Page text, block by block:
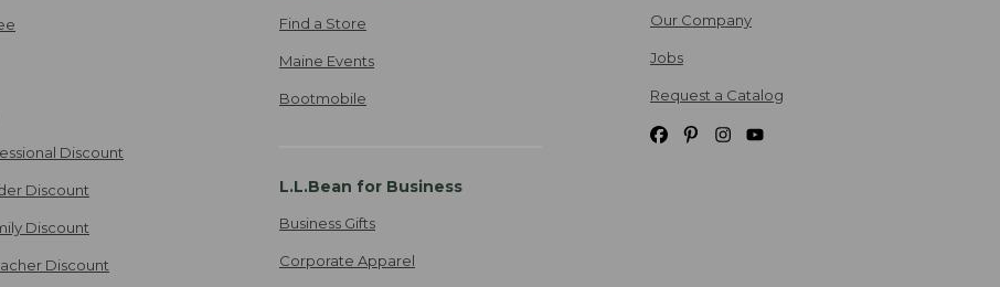
Discount
Discount
Discount
Discount
Find a Store
Maine Events
Bootmobile
L.L.Bean for Business
Business Gifts
Corporate Apparel
Our Company
Jobs
Request a Catalog